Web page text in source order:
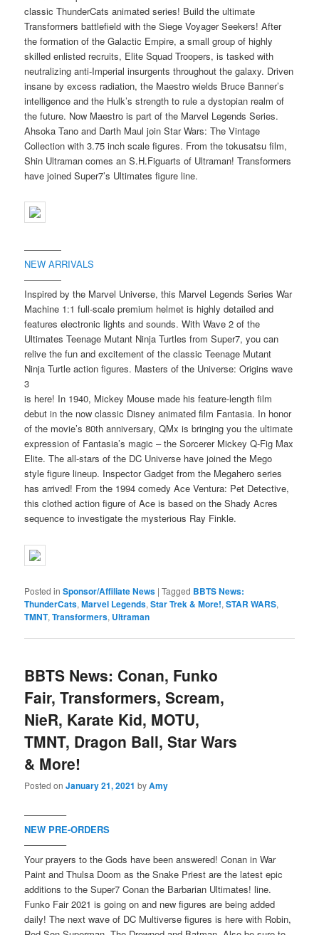
classic ThunderCats animated series! Build the ultimate
Transformers battlefield with the Siege Voyager Seekers! After
the formation of the Galactic Empire, a small group of highly
skilled enlisted recruits, Elite Squad Troopers, is tasked with
neutralizing anti-Imperial insurgents throughout the galaxy. Driven
insane by excess radiation, the Maestro wields Bruce Banner’s
intelligence and the Hulk’s strength to rule a dystopian realm of
the future. Now Maestro is part of the Marvel Legends Series.
Ahsoka Tano and Darth Maul join Star Wars: The Vintage
Collection with 3.75 inch scale figures. From the tokusatsu film,
Shin Ultraman comes an S.H.Figuarts of Ultraman! Transformers
have joined Super7’s Ultimates figure line.
————
NEW ARRIVALS
————
Inspired by the Marvel Universe, this Marvel Legends Series War
Machine 1:1 full-scale premium helmet is highly detailed and
features electronic lights and sounds. With Wave 2 of the
Ultimates Teenage Mutant Ninja Turtles from Super7, you can
relive the fun and excitement of the classic Teenage Mutant
Ninja Turtle action figures. Masters of the Universe: Origins wave
3
is here! In 1940, Mickey Mouse made his feature-length film
debut in the now classic Disney animated film Fantasia. In honor
of the movie’s 80th anniversary, QMx is bringing you the ultimate
expression of Fantasia’s magic – the Sorcerer Mickey Q-Fig Max
Elite. The all-stars of the DC Universe have joined the Mego
style figure lineup. Inspector Gadget from the Megahero series
has arrived! From the 1994 comedy Ace Ventura: Pet Detective,
this clothed action figure of Ace is based on the Shady Acres
sequence to investigate the mysterious Ray Finkle.
Posted in Sponsor/Affiliate News |Tagged BBTS News:
ThunderCats,Marvel Legends,Star Trek & More!,STAR WARS,
TMNT,Transformers, Ultraman
BBTS News: Conan, Funko
Fair, Transformers, Scream,
NieR, Karate Kid, MOTU,
TMNT, Dragon Ball, Star Wars
& More!
Posted onJanuary 21, 2021 byAmy
————–
NEW PRE-ORDERS
————–
Your prayers to the Gods have been answered! Conan in War
Paint and Thulsa Doom as the Snake Priest are the latest epic
additions to the Super7 Conan the Barbarian Ultimates! line.
Funko Fair 2021 is going on and new figures are being added
daily! The next wave of DC Multiverse figures is here with Robin,